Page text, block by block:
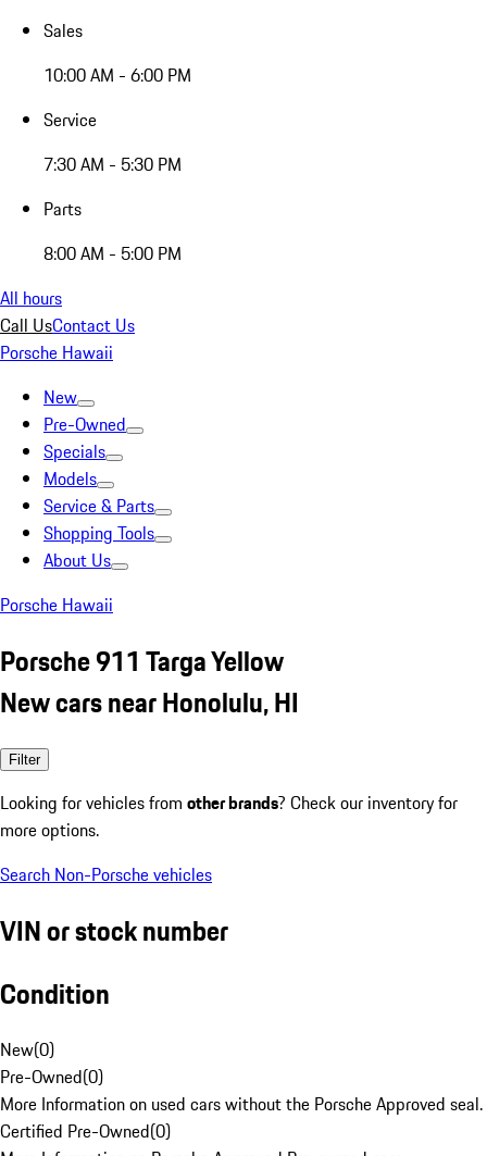
Sales
10:00 AM - 6:00 PM
Service
7:30 AM - 5:30 PM
Parts
8:00 AM - 5:00 PM
All hours
Call UsContact Us
Porsche Hawaii
New
Pre-Owned
Specials
Models
Service & Parts
Shopping Tools
About Us
Porsche Hawaii
Porsche 911 Targa Yellow
New cars near Honolulu, HI
Filter
Looking for vehicles from other brands? Check our inventory for
more options.
Search Non-Porsche vehicles
VIN or stock number
Condition
New(0)
Pre-Owned(0)
More Information on used cars without the Porsche Approved seal.
Certified Pre-Owned(0)